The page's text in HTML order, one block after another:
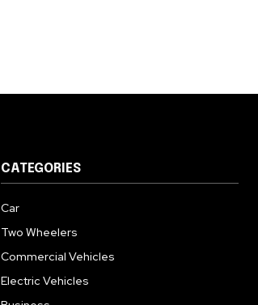
CATEGORIES
Car
Two Wheelers
Commercial Vehicles
Electric Vehicles